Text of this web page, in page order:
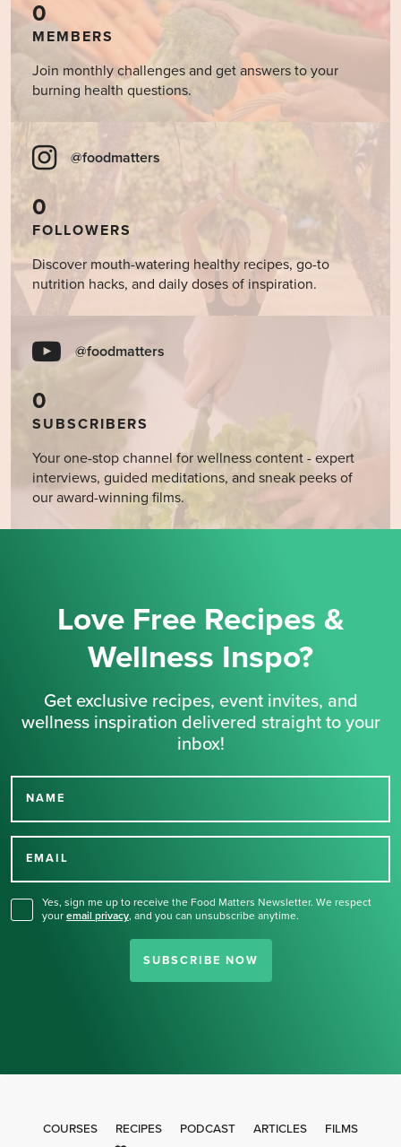
0
MEMBERS
Join monthly challenges and get answers to your
burning health questions.
@foodmatters
0
FOLLOWERS
Discover mouth-watering healthy recipes, go-to
nutrition hacks, and daily doses of inspiration.
@foodmatters
0
SUBSCRIBERS
Your one-stop channel for wellness content - expert
interviews, guided meditations, and sneak peeks of
our award-winning films.
Love Free Recipes &
Wellness Inspo?
Get exclusive recipes, event invites, and
wellness inspiration delivered straight to your
inbox!
NAME
EMAIL
Yes, sign me up to receive the Food Matters Newsletter. We respect
your email privacy, and you can unsubscribe anytime.
SUBSCRIBE NOW
Thank you for signing up
COURSES RECIPES PODCAST ARTICLES
FILMS